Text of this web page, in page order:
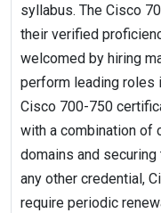
syllabus. The Cisco
their verified
welcomed by hiring
perform leading roles
Cisco 700-750
with a combination of
domains and
any other credential,
require periodic